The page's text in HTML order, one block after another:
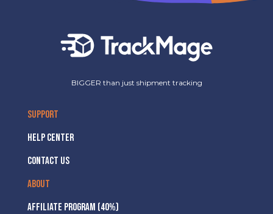
BIGGER than just shipment tracking
SUPPORT
HELP CENTER
CONTACT US
ABOUT
AFFILIATE PROGRAM (40%)